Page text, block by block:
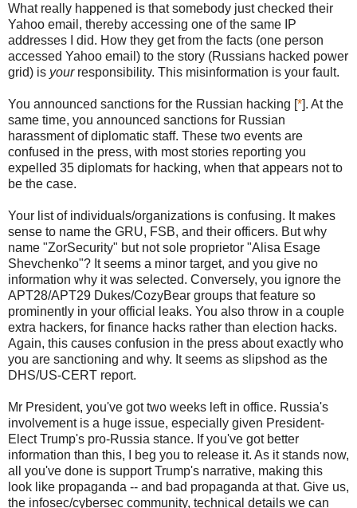
What really happened is that somebody just checked their
Yahoo email, thereby accessing one of the same IP
addresses I did. How they get from the facts (one person
accessed Yahoo email) to the story (Russians hacked power
grid) is yourresponsibility. This misinformation is your fault.
You announced sanctions for the Russian hacking [*]. At the
same time, you announced sanctions for Russian
harassment of diplomatic staff. These two events are
confused in the press, with most stories reporting you
expelled 35 diplomats for hacking, when that appears not to
be the case.
Your list of individuals/organizations is confusing. It makes
sense to name the GRU, FSB, and their officers. But why
name "ZorSecurity" but not sole proprietor "Alisa Esage
Shevchenko"? It seems a minor target, and you give no
information why it was selected. Conversely, you ignore the
APT28/APT29 Dukes/CozyBear groups that feature so
prominently in your official leaks. You also throw in a couple
extra hackers, for finance hacks rather than election hacks.
Again, this causes confusion in the press about exactly who
you are sanctioning and why. It seems as slipshod as the
DHS/US-CERT report.
Mr President, you've got two weeks left in office. Russia's
involvement is a huge issue, especially given President-
Elect Trump's pro-Russia stance. If you've got better
information than this, I beg you to release it. As it stands now,
all you've done is support Trump's narrative, making this
look like propaganda -- and bad propaganda at that. Give us,
the infosec/cybersec community, technical details we can